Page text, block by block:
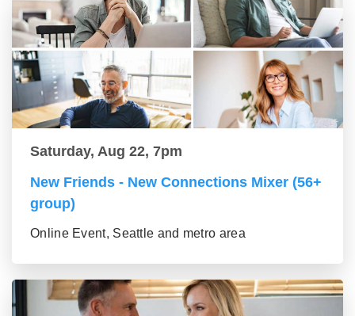
Saturday, Aug 22, 7pm
New Friends - New Connections Mixer (56+
group)
Online Event, Seattle and metro area